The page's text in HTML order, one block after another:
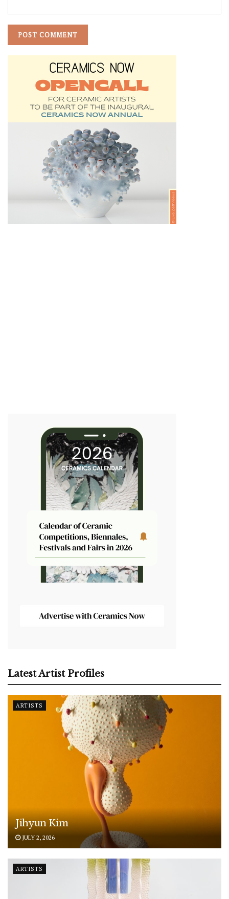
Latest Artist Profiles
ARTISTS
Jihyun Kim
JULY 2, 2026
ARTISTS